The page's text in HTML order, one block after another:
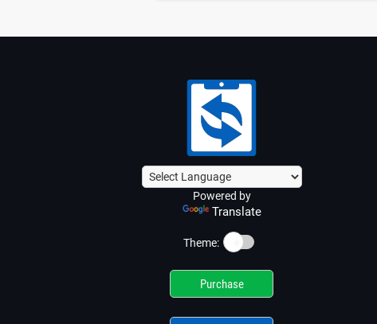
Powered by
Translate
Theme: ☀️
Purchase